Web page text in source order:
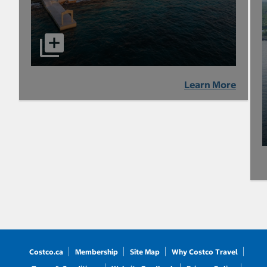
Learn More
Costco.ca Membership Site Map
Why Costco Travel